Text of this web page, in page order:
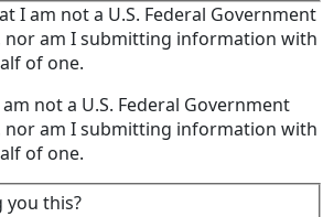
I am not a U.S. Federal Government
nor am I submitting information with
of one.
not a U.S. Federal Government
nor am I submitting information with
of one.
you this?